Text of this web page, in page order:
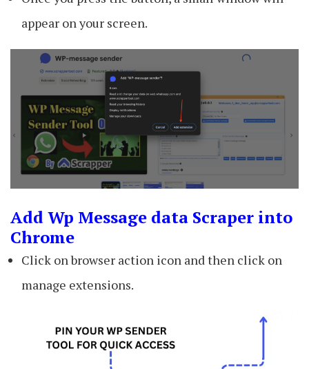
appear on your screen.
Add Wp Message data Scraper into
Chrome
Click on browser action icon and then click on
manage extensions.